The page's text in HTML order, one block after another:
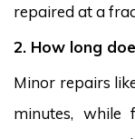
repaired at a
2. How long
Minor repairs
minutes, while